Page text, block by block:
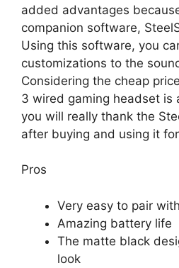
added advantages
companion software,
Using this software, you
customizations to the
Considering the cheap
3 wired gaming headset is
you will really thank the
after buying and using it
Pros
Very easy to pair
Amazing battery life
The matte black
look